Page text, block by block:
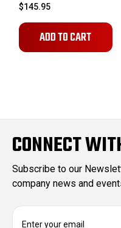
$145.95
ADD TO CART
CONNECT
Subscribe to our
company news and